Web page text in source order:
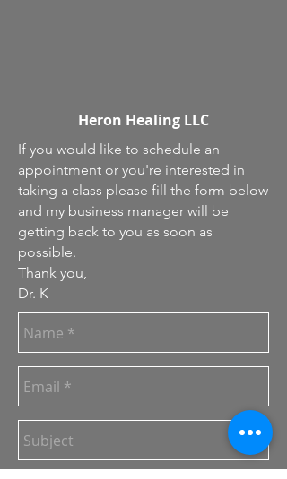
Heron Healing LLC
If you would like to schedule an
appointment or you're interested in
taking a class please fill the form below
and my business manager will be
getting back to you as soon as
possible.
Thank you,
Dr. K